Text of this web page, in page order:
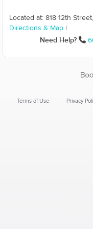
Located at: 818 12th
Directions & Map
Need Help?
Terms of Use Privacy